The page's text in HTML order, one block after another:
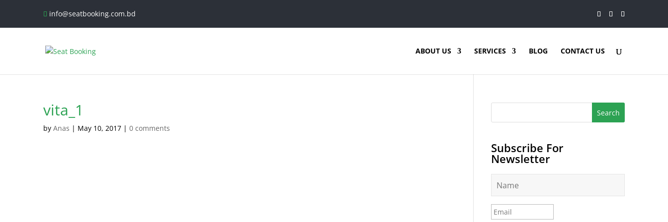
info@seatbooking.com.bd
ABOUT US SERVICES BLOG CONTACT US
vita_1
by Anas | May 10, 2017 | 0 comments
Subscribe For
Newsletter
m
e
*
E
m